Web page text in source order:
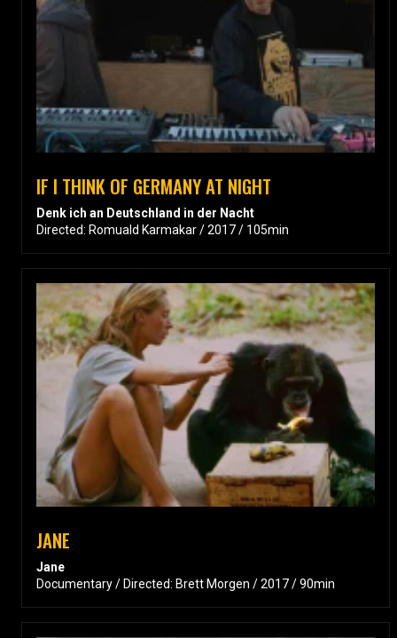
IF I THINK OF GERMANY AT NIGHT
Denk ich an Deutschland in der Nacht
Directed: Romuald Karmakar / 2017 / 105min
JANE
Jane
Documentary / Directed: Brett Morgen / 2017 / 90min